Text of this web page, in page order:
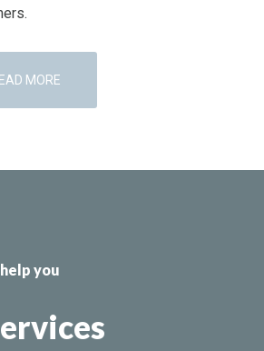
MORE
you